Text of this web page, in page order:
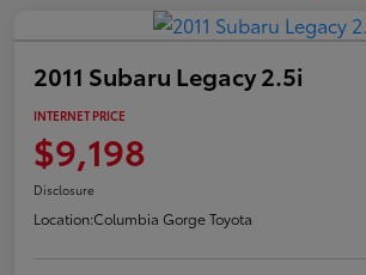
2011 Subaru Legacy 2.5i
INTERNET PRICE
$9,198
Disclosure
Location:Columbia Gorge Toyota